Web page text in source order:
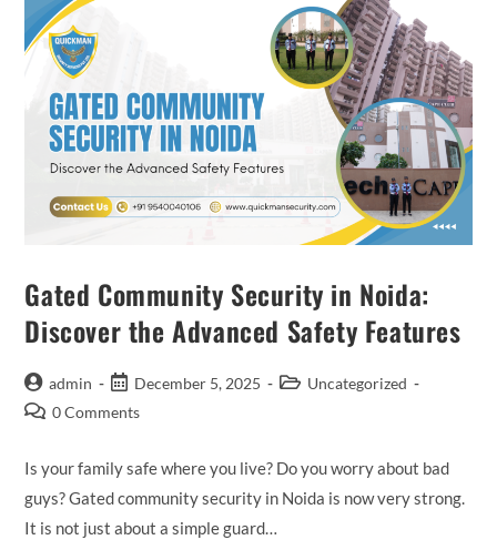
Gated Community Security in Noida:
Discover the Advanced Safety Features
admin December 5, 2025
Uncategorized
0 Comments
Is your family safe where you live? Do you worry about bad
guys? Gated community security in Noida is now very strong.
It is not just about a simple guard…